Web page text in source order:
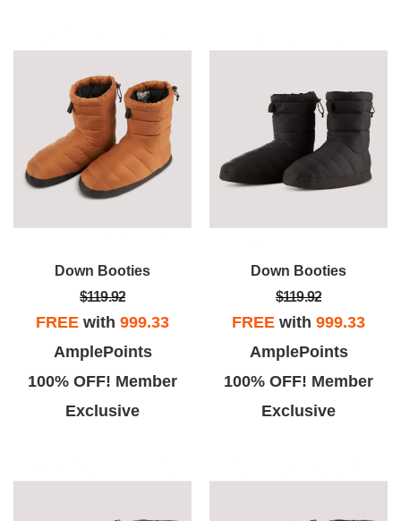
Down Booties
$119.92
FREE with 999.33
AmplePoints
100% OFF! Member
Exclusive
Down Booties
$119.92
FREE with 999.33
AmplePoints
100% OFF! Member
Exclusive